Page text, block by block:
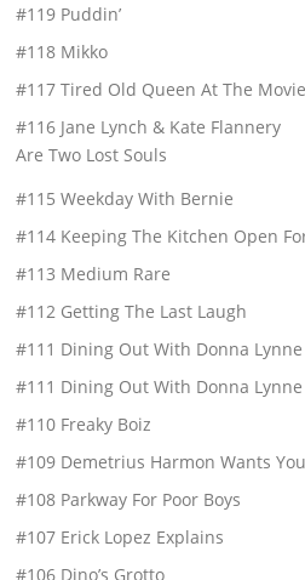
#119 Puddin’
#118 Mikko
#117 Tired Old Queen At The
#116 Jane Lynch & Kate Flannery
Are Two Lost Souls
#115 Weekday With Bernie
#114 Keeping The Kitchen Open
#113 Medium Rare
#112 Getting The Last Laugh
#111 Dining Out With Donna
#111 Dining Out With Donna
#110 Freaky Boiz
#109 Demetrius Harmon Wants
#108 Parkway For Poor Boys
#107 Erick Lopez Explains
#106 Dino’s Grotto